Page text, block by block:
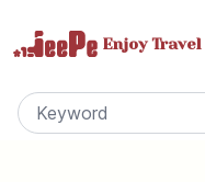
Enjoy Travel